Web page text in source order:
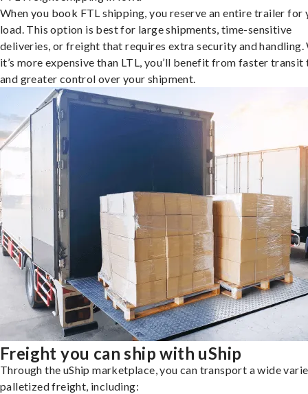
When you book FTL shipping, you reserve an entire trailer for
load. This option is best for large shipments, time-sensitive
deliveries, or freight that requires extra security and handling.
it’s more expensive than LTL, you’ll benefit from faster transit
and greater control over your shipment.
Freight you can ship with uShip
Through the uShip marketplace, you can transport a wide
palletized freight, including: